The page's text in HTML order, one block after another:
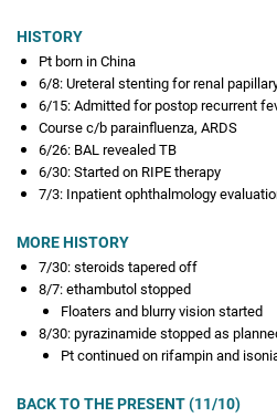
HISTORY
Pt born in China
6/8: Ureteral stenting for renal
6/15: Admitted for postop recurrent
Course c/b parainfluenza, ARDS
6/26: BAL revealed TB
6/30: Started on RIPE therapy
7/3: Inpatient ophthalmology
MORE HISTORY
7/30: steroids tapered off
8/7: ethambutol stopped
Floaters and blurry vision started
8/30: pyrazinamide stopped as
Pt continued on rifampin and
BACK TO THE PRESENT (11/10)